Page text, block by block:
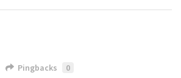
Pingbacks 0